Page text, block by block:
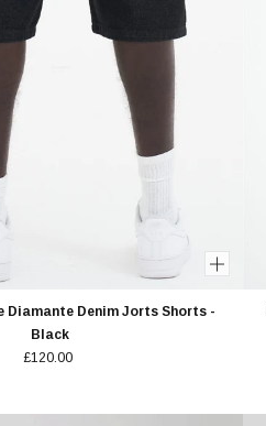
Diamante Denim Jorts Shorts -
Black
£120.00